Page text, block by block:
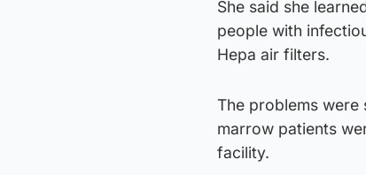
She said she
people with
Hepa air filters.
The problems were
marrow patients
facility.